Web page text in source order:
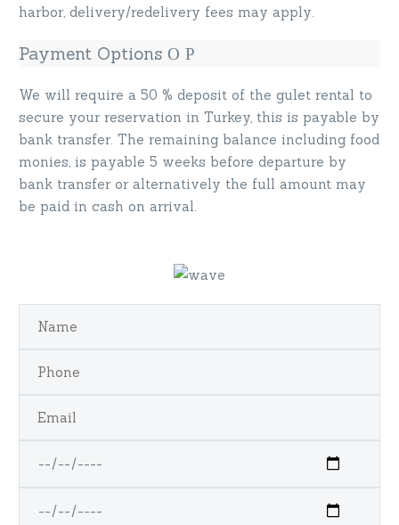
harbor, delivery/redelivery fees may apply.
Payment Options
We will require a 50 % deposit of the gulet rental to
secure your reservation in Turkey, this is payable by
bank transfer. The remaining balance including food
monies, is payable 5 weeks before departure by
bank transfer or alternatively the full amount may
be paid in cash on arrival.